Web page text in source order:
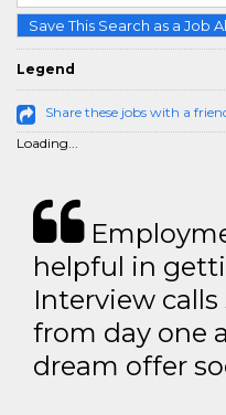
Save This Search as a Job
Legend
Share these jobs with a
Loading...
helpful in
Interview
from day one
dream offer